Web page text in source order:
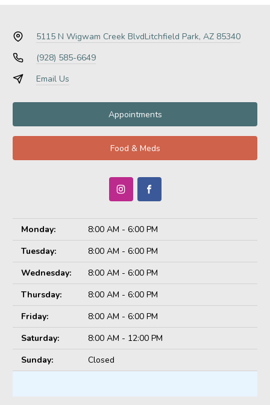
5115 N Wigwam Creek BlvdLitchfield Park, AZ 85340
(928) 585-6649
Email Us
Appointments
Food & Meds
Monday:
8:00 AM - 6:00 PM
Tuesday:
8:00 AM - 6:00 PM
Wednesday:
8:00 AM - 6:00 PM
Thursday:
8:00 AM - 6:00 PM
Friday:
8:00 AM - 6:00 PM
Saturday:
8:00 AM - 12:00 PM
Sunday:
Closed